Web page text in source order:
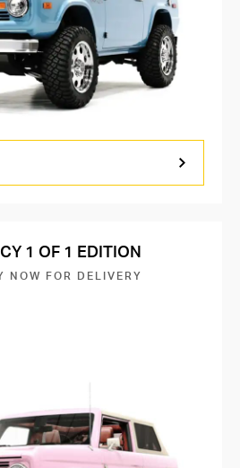
1 OF 1 EDITION
NOW FOR DELIVERY